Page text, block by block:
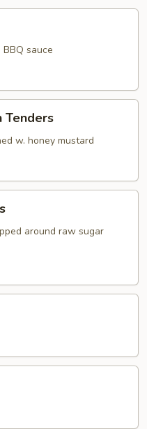
sauce
Tenders
w. honey mustard
around raw sugar